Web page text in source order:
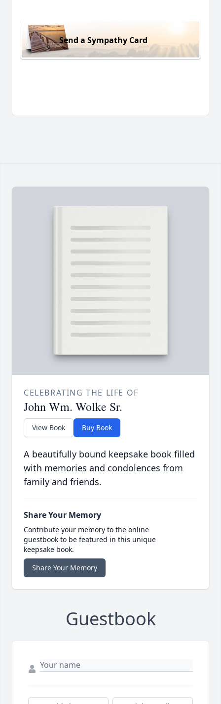
Send a Sympathy Card
CELEBRATING THE LIFE OF
John Wm. Wolke Sr.
View Book Buy Book
A beautifully bound keepsake book filled
with memories and condolences from
family and friends.
Share Your Memory
Contribute your memory to the online
guestbook to be featured in this unique
keepsake book.
Share Your Memory
Guestbook